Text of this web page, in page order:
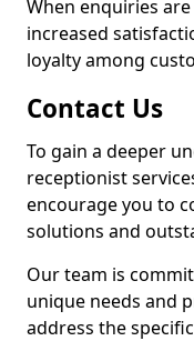
When enquiries
increased
loyalty among
Contact Us
To gain a deeper
receptionist
encourage you to
solutions and
Our team is
unique needs and
address the